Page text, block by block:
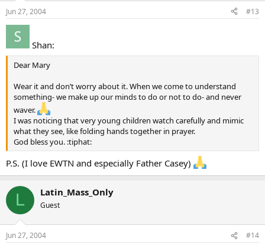
Jun 27, 2004 #13
Shan:
Dear Mary
Wear it and don’t worry about it. When we come to understand
something- we make up our minds to do or not to do- and never
waver.
I was noticing that very young children watch carefully and mimic
what they see, like folding hands together in prayer.
God bless you. :tiphat:
P.S. (I love EWTN and especially Father Casey)
L Latin_Mass_Only
Guest
Jun 27, 2004 #14